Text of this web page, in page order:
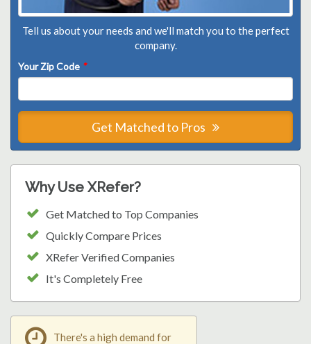
Tell us about your needs and we'll match you to the perfect
company.
Your Zip Code *
Get Matched to Pros
Why Use XRefer?
Get Matched to Top Companies
Quickly Compare Prices
XRefer Verified Companies
It's Completely Free
There's a high demand for